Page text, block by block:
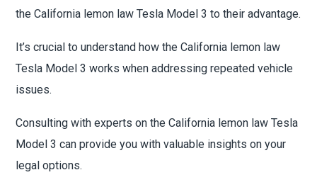
the California lemon law Tesla Model 3 to their advantage.
It’s crucial to understand how the California lemon law
Tesla Model 3 works when addressing repeated vehicle
issues.
Consulting with experts on the California lemon law Tesla
Model 3 can provide you with valuable insights on your
legal options.